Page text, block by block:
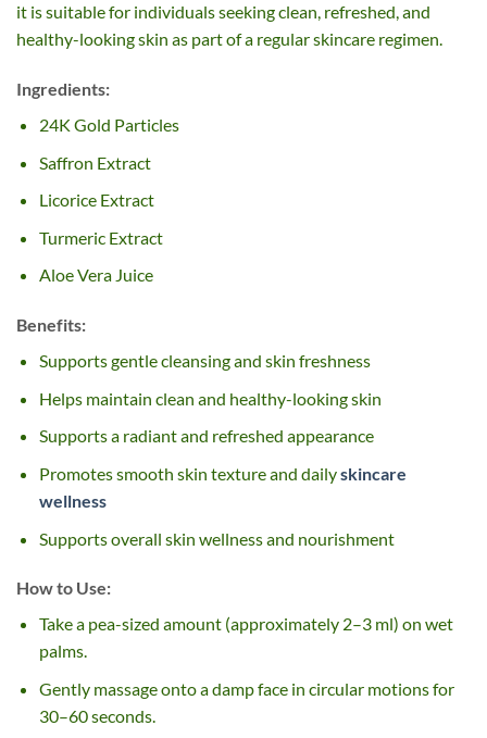
it is suitable for individuals seeking clean, refreshed, and
healthy-looking skin as part of a regular skincare regimen.
Ingredients:
24K Gold Particles
Saffron Extract
Licorice Extract
Turmeric Extract
Aloe Vera Juice
Benefits:
Supports gentle cleansing and skin freshness
Helps maintain clean and healthy-looking skin
Supports a radiant and refreshed appearance
Promotes smooth skin texture and dailyskincare
wellness
Supports overall skin wellness and nourishment
How to Use:
Take a pea-sized amount (approximately 2–3 ml) on wet
palms.
Gently massage onto a damp face in circular motions for
30–60 seconds.